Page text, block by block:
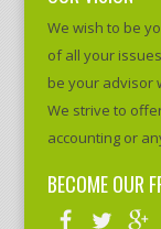
We wish to be
of all your
be your advisor
We strive to
accounting or
BECOME OUR